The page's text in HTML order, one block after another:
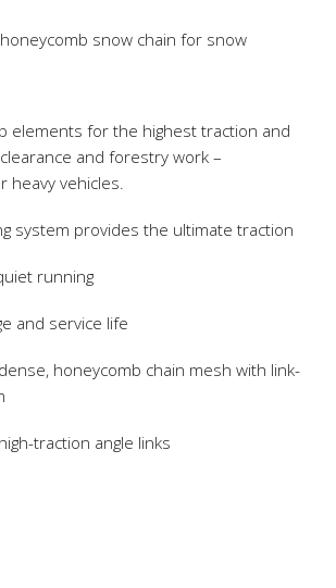
snow chain for snow
elements for the highest traction and
and forestry work –
heavy vehicles.
system provides the ultimate traction
running
and service life
honeycomb chain mesh with link-
traction angle links